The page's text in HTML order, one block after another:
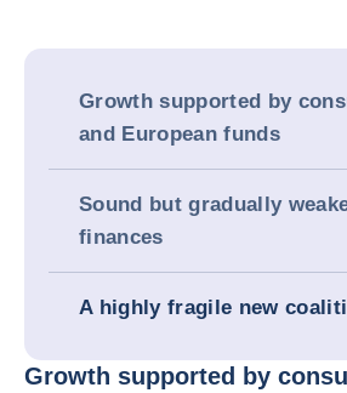
Growth supported by
and European funds
Sound but gradually
finances
A highly fragile new
Growth supported by